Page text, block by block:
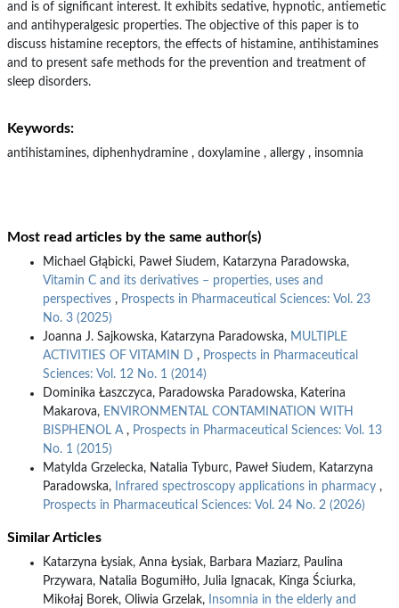
and is of significant interest. It exhibits sedative, hypnotic, antiemetic
and antihyperalgesic properties. The objective of this paper is to
discuss histamine receptors, the effects of histamine, antihistamines
and to present safe methods for the prevention and treatment of
sleep disorders.
Keywords:
antihistamines, diphenhydramine , doxylamine , allergy , insomnia
Most read articles by the same author(s)
Michael Głąbicki, Paweł Siudem, Katarzyna Paradowska,
Vitamin C and its derivatives – properties, uses and
perspectives , Prospects in Pharmaceutical Sciences: Vol. 23
No. 3 (2025)
Joanna J. Sajkowska, Katarzyna Paradowska, MULTIPLE
ACTIVITIES OF VITAMIN D , Prospects in Pharmaceutical
Sciences: Vol. 12 No. 1 (2014)
Dominika Łaszczyca, Paradowska Paradowska, Katerina
Makarova, ENVIRONMENTAL CONTAMINATION WITH
BISPHENOL A , Prospects in Pharmaceutical Sciences: Vol. 13
No. 1 (2015)
Matylda Grzelecka, Natalia Tyburc, Paweł Siudem, Katarzyna
Paradowska,
Infrared spectroscopy applications in pharmacy ,
Prospects in Pharmaceutical Sciences: Vol. 24 No. 2 (2026)
Similar Articles
Katarzyna Łysiak, Anna Łysiak, Barbara Maziarz, Paulina
Przywara, Natalia Bogumiłło, Julia Ignacak, Kinga Ściurka,
Mikołaj Borek, Oliwia Grzelak,
Insomnia in the elderly and